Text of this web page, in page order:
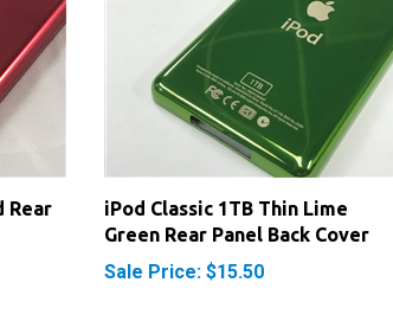
Rear
iPod Classic 1TB Thin Lime
Green Rear Panel Back Cover
Sale Price: $15.50